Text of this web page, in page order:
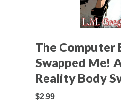
The Computer
Swapped Me!
Reality Body
$2.99